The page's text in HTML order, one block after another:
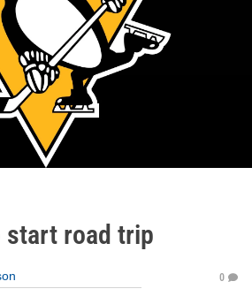
start road trip
0